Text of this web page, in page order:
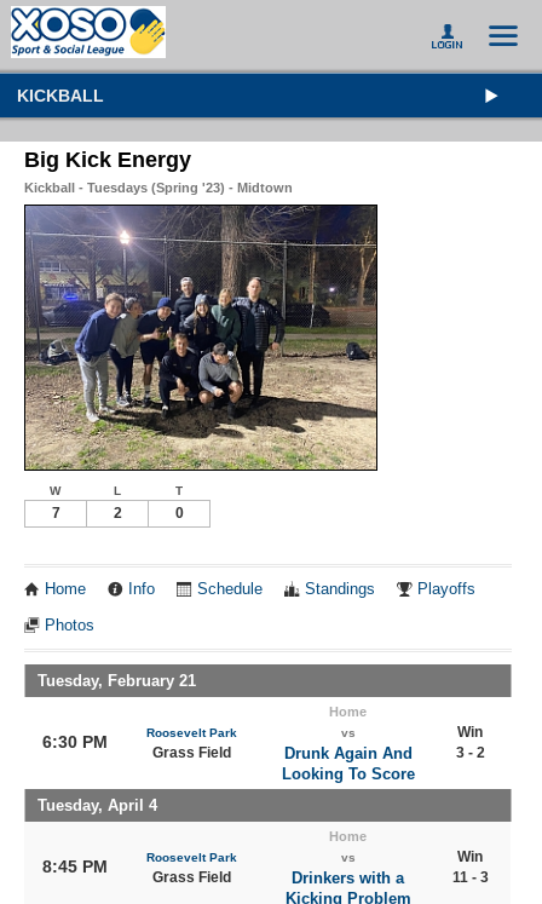
KICKBALL
Big Kick Energy
Kickball - Tuesdays (Spring '23) - Midtown
W L T
7 2 0
Home Info Schedule Standings Playoffs
Photos
Tuesday, February 21
6:30 PM Roosevelt Park
Grass Field
Home
vs
Drunk Again And
Looking To Score
Win
3 - 2
Tuesday, April 4
8:45 PM Roosevelt Park
Grass Field
Home
vs
Drinkers with a
Kicking Problem
Win
11 - 3